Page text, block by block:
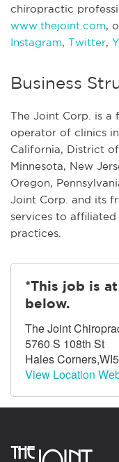
chiropractic
www.thejoint.com,
Instagram, Twitter,
Business
The Joint Corp. is a
operator of clinics
California, District
Minnesota, New
Oregon,
Joint Corp. and its
services to
practices.
*This job is
below.
The Joint
5760 S 108th St
Hales
View Location